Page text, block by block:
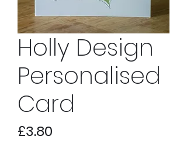
Holly Design
Personalised
Card
£3.80